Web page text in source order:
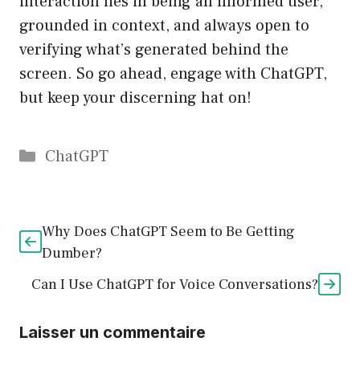
grounded in context, and always open to
verifying what’s generated behind the
screen. So go ahead, engage with ChatGPT,
but keep your discerning hat on!
Catégories
ChatGPT
Why Does ChatGPT Seem to Be Getting
Dumber?
Can I Use ChatGPT for Voice Conversations?
Laisser un commentaire